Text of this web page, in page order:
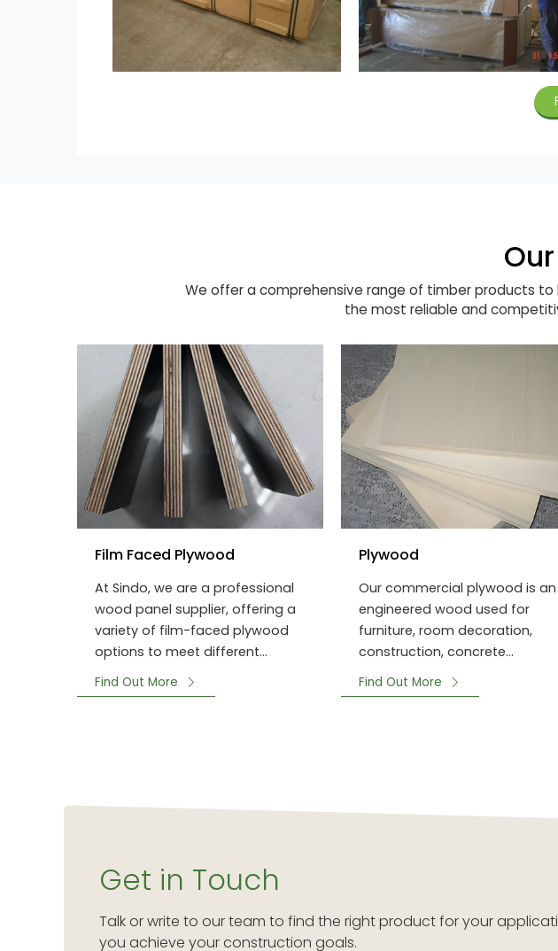
We offer a comprehensive range of timber products
the most reliable and
Film Faced Plywood
At Sindo, we are a professional
wood panel supplier, offering a
variety of film-faced plywood
options to meet different
project requirements.
Find Out More
Plywood
Our commercial plywood is an
engineered wood used for
furniture, room decoration,
construction, concrete
formwork, and packing.
Find Out More
Get in Touch
Talk or write to our team to find the right product for your
you achieve your construction goals.